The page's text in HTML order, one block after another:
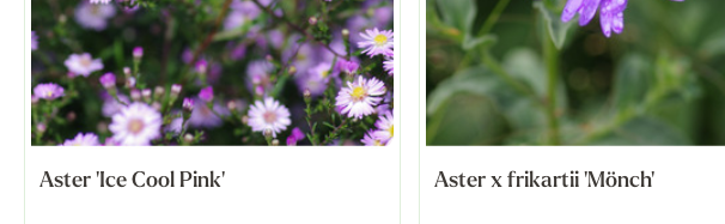
Aster 'Ice Cool Pink' Aster x frikartii 'Mönch'